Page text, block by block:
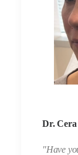
Dr.
"Have